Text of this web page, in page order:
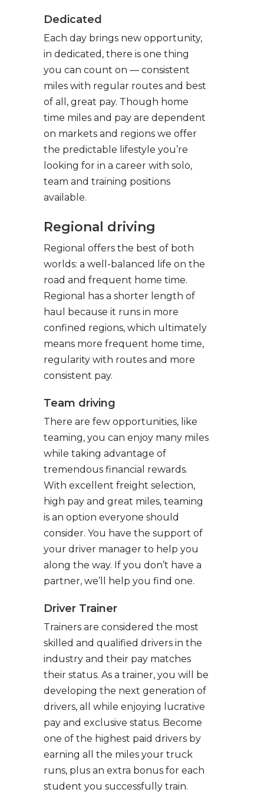
Dedicated
Each day brings new opportunity,
in dedicated, there is one thing
you can count on — consistent
miles with regular routes and best
of all, great pay. Though home
time miles and pay are dependent
on markets and regions we offer
the predictable lifestyle you’re
looking for in a career with solo,
team and training positions
available.
Regional driving
Regional offers the best of both
worlds: a well-balanced life on the
road and frequent home time.
Regional has a shorter length of
haul because it runs in more
confined regions, which ultimately
means more frequent home time,
regularity with routes and more
consistent pay.
Team driving
There are few opportunities, like
teaming, you can enjoy many miles
while taking advantage of
tremendous financial rewards.
With excellent freight selection,
high pay and great miles, teaming
is an option everyone should
consider. You have the support of
your driver manager to help you
along the way. If you don’t have a
partner, we’ll help you find one.
Driver Trainer
Trainers are considered the most
skilled and qualified drivers in the
industry and their pay matches
their status. As a trainer, you will be
developing the next generation of
drivers, all while enjoying lucrative
pay and exclusive status. Become
one of the highest paid drivers by
earning all the miles your truck
runs, plus an extra bonus for each
student you successfully train.